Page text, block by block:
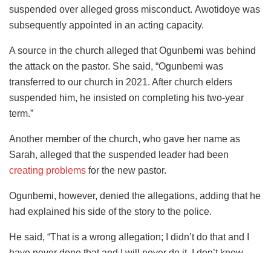
suspended over alleged gross misconduct. Awotidoye was
subsequently appointed in an acting capacity.
A source in the church alleged that Ogunbemi was behind
the attack on the pastor. She said, “Ogunbemi was
transferred to our church in 2021. After church elders
suspended him, he insisted on completing his two-year
term.”
Another member of the church, who gave her name as
Sarah, alleged that the suspended leader had been
creating problems for the new pastor.
Ogunbemi, however, denied the allegations, adding that he
had explained his side of the story to the police.
He said, “That is a wrong allegation; I didn’t do that and I